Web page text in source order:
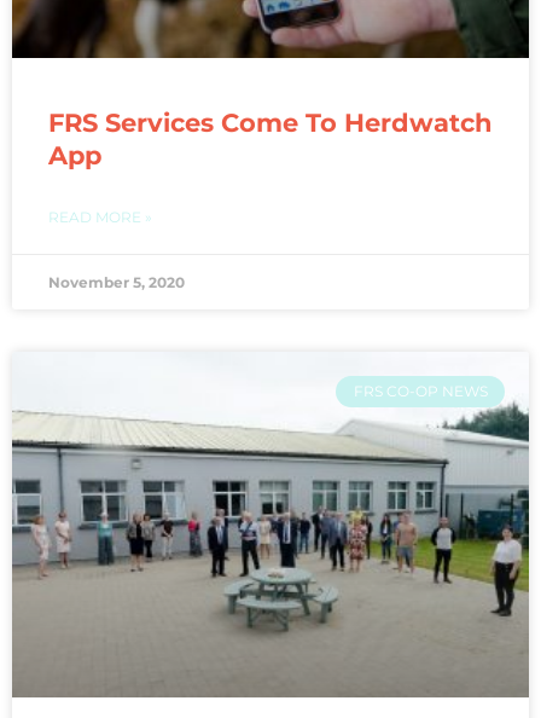
FRS Services Come To Herdwatch
App
READ MORE »
November 5, 2020
FRS CO-OP NEWS